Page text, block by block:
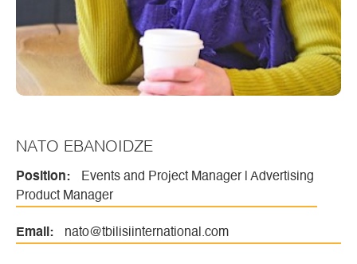
NATO EBANOIDZE
Position:
Events and Project Manager | Advertising
Product Manager
Email: nato@tbilisiinternational.com